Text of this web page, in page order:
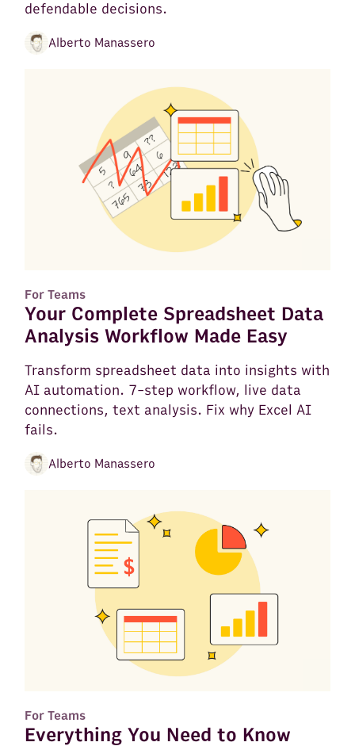
defendable decisions.
Alberto Manassero
For Teams
Your Complete Spreadsheet Data
Analysis Workflow Made Easy
Transform spreadsheet data into insights with
AI automation. 7-step workflow, live data
connections, text analysis. Fix why Excel AI
fails.
Alberto Manassero
For Teams
Everything You Need to Know